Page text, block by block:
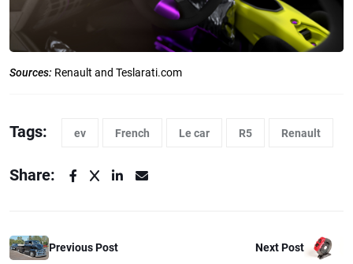
Sources: Renault and Teslarati.com
Tags: ev French Le car R5 Renault
Share:
Previous Post Next Post